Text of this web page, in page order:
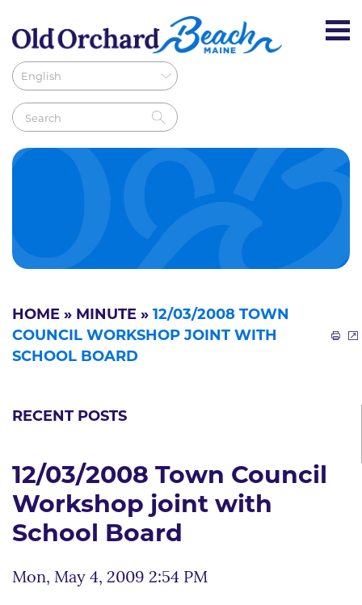
HOME » MINUTE » 12/03/2008 TOWN
COUNCIL WORKSHOP JOINT WITH
SCHOOL BOARD
RECENT POSTS
12/03/2008 Town Council
Workshop joint with
School Board
Mon, May 4, 2009 2:54 PM